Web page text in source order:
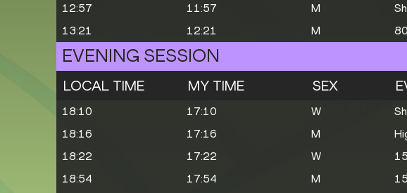
12:57
11:57 M
13:21
12:21 M
EVENING SESSION
LOCAL TIME MY TIME SEX
18:10 17:10 W
18:16
17:16 M
18:22
17:22 W
18:54
17:54 M